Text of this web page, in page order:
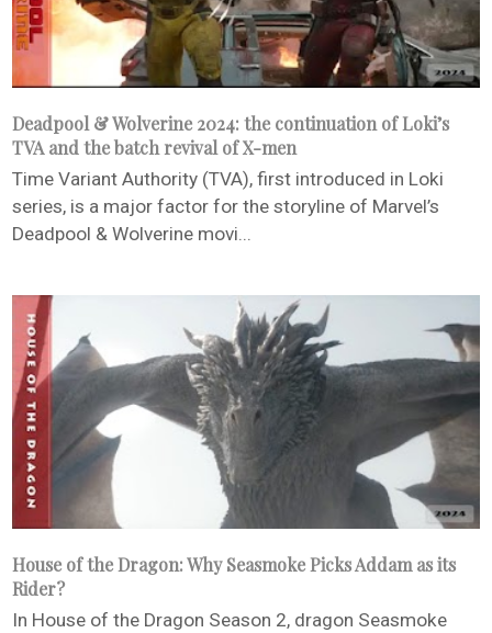
Deadpool & Wolverine 2024: the continuation of Loki’s
TVA and the batch revival of X-men
Time Variant Authority (TVA), first introduced in Loki
series, is a major factor for the storyline of Marvel’s
Deadpool & Wolverine movi...
House of the Dragon: Why Seasmoke Picks Addam as its
Rider?
In House of the Dragon Season 2, dragon Seasmoke